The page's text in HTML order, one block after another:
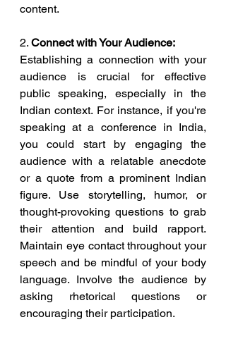
content.
2. Connect with Your Audience:
Establishing a connection with your
audience is crucial for effective
public speaking, especially in the
Indian context. For instance, if you're
speaking at a conference in India,
you could start by engaging the
audience with a relatable anecdote
or a quote from a prominent Indian
figure. Use storytelling, humor, or
thought-provoking questions to grab
their attention and build rapport.
Maintain eye contact throughout your
speech and be mindful of your body
language. Involve the audience by
asking rhetorical questions or
encouraging their participation.